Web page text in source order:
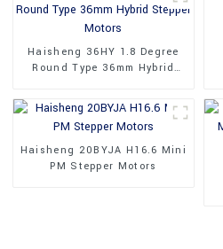
Haisheng 36HY 1.8 Degree
Round Type 36mm Hybrid
Haisheng 20BYJA H16.6 Mini
PM Stepper Motors